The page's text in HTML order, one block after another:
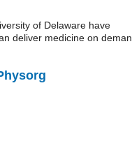
of Delaware have
deliver medicine on